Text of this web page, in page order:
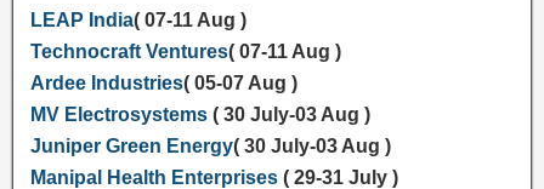
LEAP India( 07-11 Aug )
Technocraft Ventures( 07-11 Aug )
Ardee Industries( 05-07 Aug )
MV Electrosystems( 30 July-03 Aug )
Juniper Green Energy( 30 July-03 Aug )
Manipal Health Enterprises( 29-31 July )